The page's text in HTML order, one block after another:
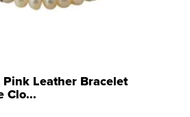
Leather Bracelet
Clo...